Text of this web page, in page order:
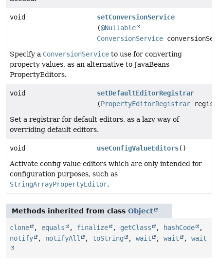
void
setConversionService
(@Nullable
ConversionService
Specify a ConversionService to use for converting
property values, as an alternative to JavaBeans
PropertyEditors.
void
setDefaultEditorRegistrar
(PropertyEditorRegistrar
Set a registrar for default editors, as a lazy way of
overriding default editors.
void useConfigValueEditors()
Activate config value editors which are only intended for
configuration purposes, such as
StringArrayPropertyEditor.
Methods inherited from class Object
clone , equals , finalize , getClass , hashCode
,
notify
, notifyAll , toString , wait , wait , wait